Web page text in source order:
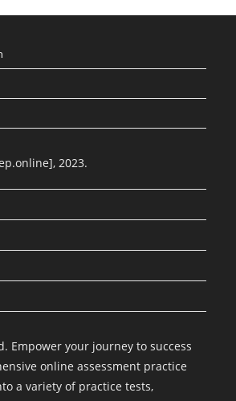
2023.
Empower your journey to success
online assessment practice
a variety of practice tests,